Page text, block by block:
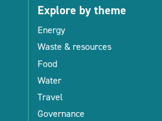
Explore by theme
Energy
Waste & resources
Food
Water
Travel
Governance